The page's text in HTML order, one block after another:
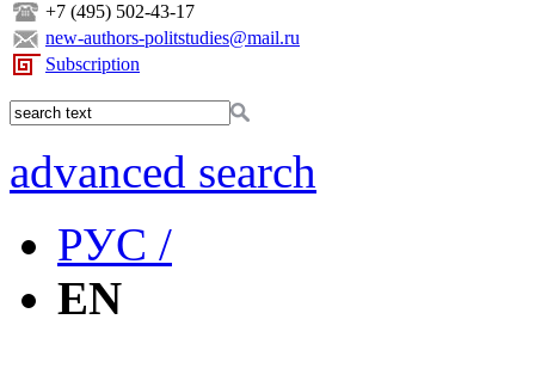
+7 (495) 502-43-17
new-authors-politstudies@mail.ru
Subscription
advanced search
РУС /
EN